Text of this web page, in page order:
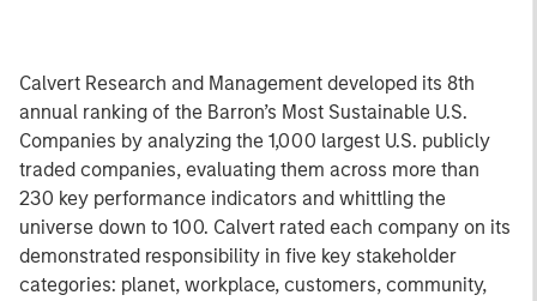
Calvert Research and Management developed its 8th
annual ranking of the Barron’s Most Sustainable U.S.
Companies by analyzing the 1,000 largest U.S. publicly
traded companies, evaluating them across more than
230 key performance indicators and whittling the
universe down to 100. Calvert rated each company on its
demonstrated responsibility in five key stakeholder
categories: planet, workplace, customers, community,